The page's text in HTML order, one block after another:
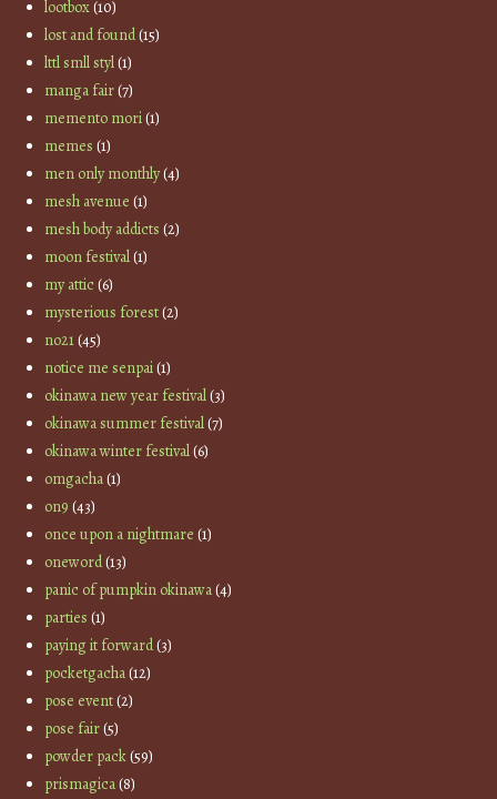
lootbox(10)
lost and found(15)
lttl smll styl(1)
manga fair(7)
memento mori(1)
memes (1)
men only monthly(4)
mesh avenue (1)
mesh body addicts (2)
moon festival(1)
my attic(6)
mysterious forest(2)
no21(45)
notice me senpai(1)
okinawa new year festival(3)
okinawa summer festival(7)
okinawa winter festival(6)
omgacha(1)
on9 (43)
once upon a nightmare (1)
oneword(13)
panic of pumpkin okinawa(4)
parties (1)
paying it forward(3)
pocketgacha(12)
pose event(2)
pose fair(5)
powder pack(59)
prismagica(8)